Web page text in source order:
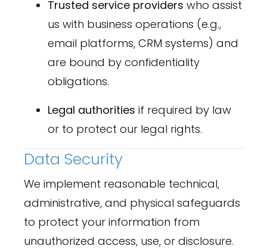
Trusted service providers who assist
us with business operations (e.g.,
email platforms, CRM systems) and
are bound by confidentiality
obligations.
Legal authorities if required by law
or to protect our legal rights.
Data Security
We implement reasonable technical,
administrative, and physical safeguards
to protect your information from
unauthorized access, use, or disclosure.